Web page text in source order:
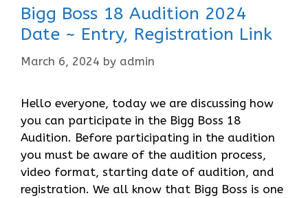
Bigg Boss 18 Audition 2024
Date ~ Entry, Registration Link
March 6, 2024 by admin
Hello everyone, today we are discussing how
you can participate in the Bigg Boss 18
Audition. Before participating in the audition
you must be aware of the audition process,
video format, starting date of audition, and
registration. We all know that Bigg Boss is one